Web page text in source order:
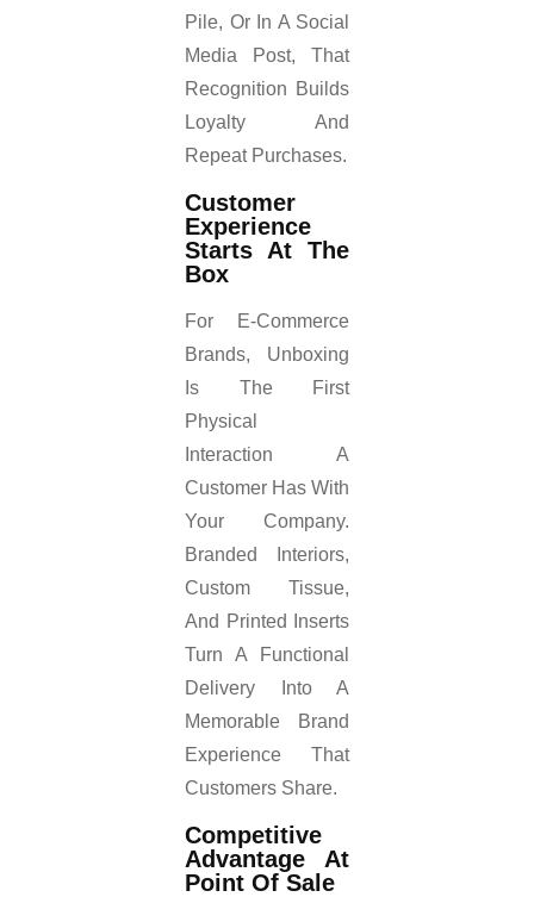
Pile, Or In A Social
Media Post, That
Recognition Builds
Loyalty And
Repeat Purchases.
Customer
Experience
Starts At The
Box
For E-Commerce
Brands, Unboxing
Is The First
Physical
Interaction A
Customer Has With
Your Company.
Branded Interiors,
Custom Tissue,
And Printed Inserts
Turn A Functional
Delivery Into A
Memorable Brand
Experience That
Customers Share.
Competitive
Advantage At
Point Of Sale